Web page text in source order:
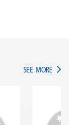
SEE MORE IN